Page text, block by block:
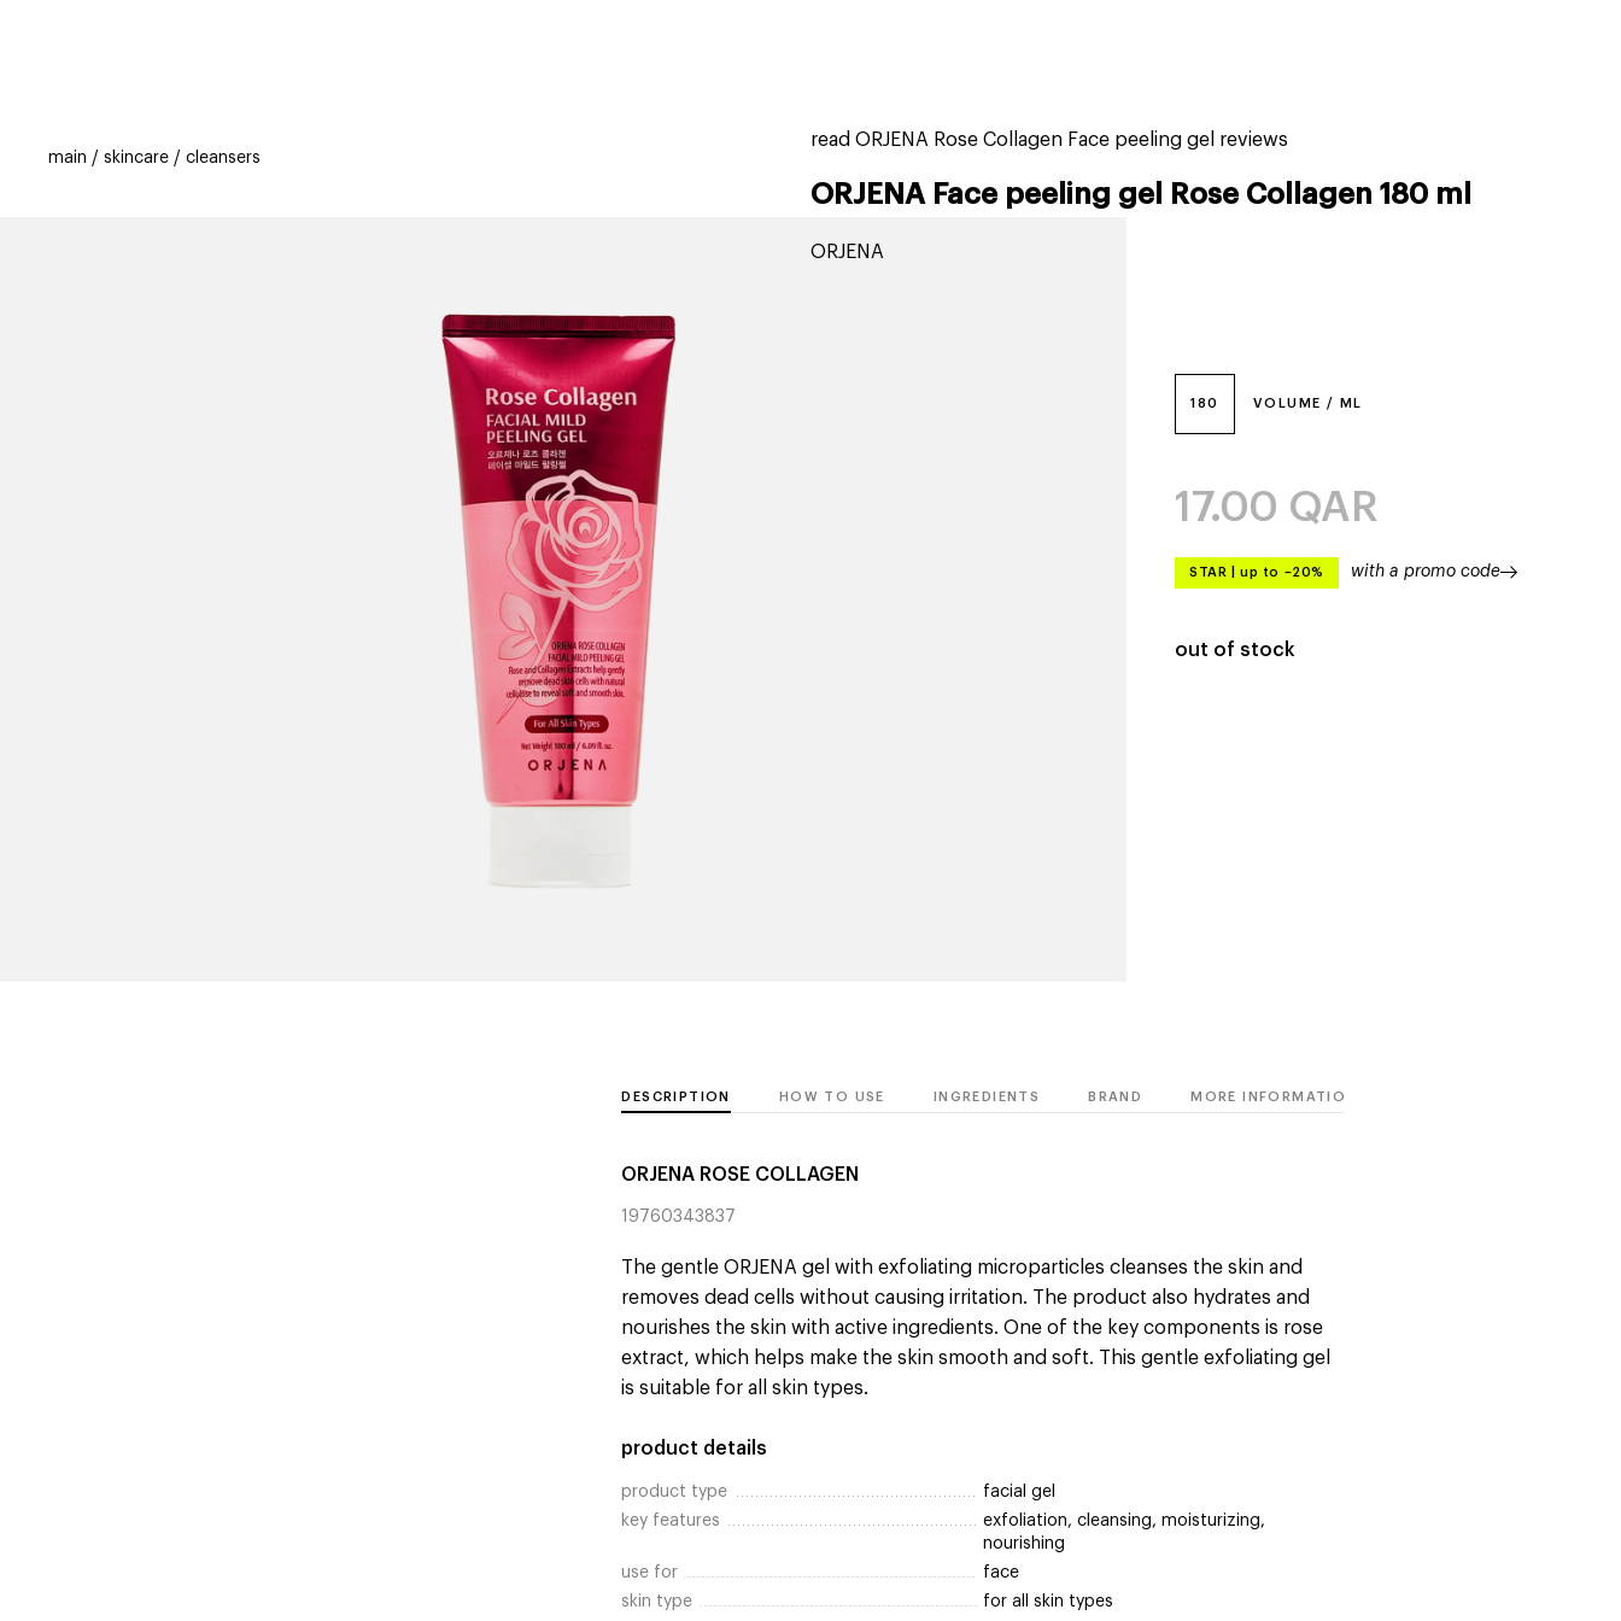
main skincare cleansers
read ORJENA Rose Collagen Face peeling gel reviews
ORJENA Face peeling gel Rose Collagen 180 ml
ORJENA
180 VOLUME / ML
17.00 QAR
STAR up to –20% with a promo code
out of stock
DESCRIPTION HOW TO USE INGREDIENTS BRAND MORE INFORMATION
ORJENA ROSE COLLAGEN
19760343837
The gentle ORJENA gel with exfoliating microparticles cleanses the skin and
removes dead cells without causing irritation. The product also hydrates and
nourishes the skin with active ingredients. One of the key components is rose
extract, which helps make the skin smooth and soft. This gentle exfoliating gel
is suitable for all skin types.
product details
product type
facial gel
key features
exfoliation, cleansing, moisturizing,
nourishing
use for
face
skin type
for all skin types